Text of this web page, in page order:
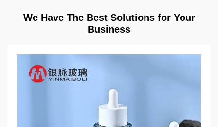
We Have The Best Solutions for Your
Business